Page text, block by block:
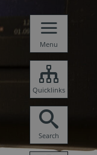
Menu
Quicklinks
Search